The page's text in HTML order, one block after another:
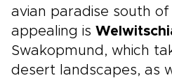
avian paradise south
appealing is
Swakopmund, which
desert landscapes, as